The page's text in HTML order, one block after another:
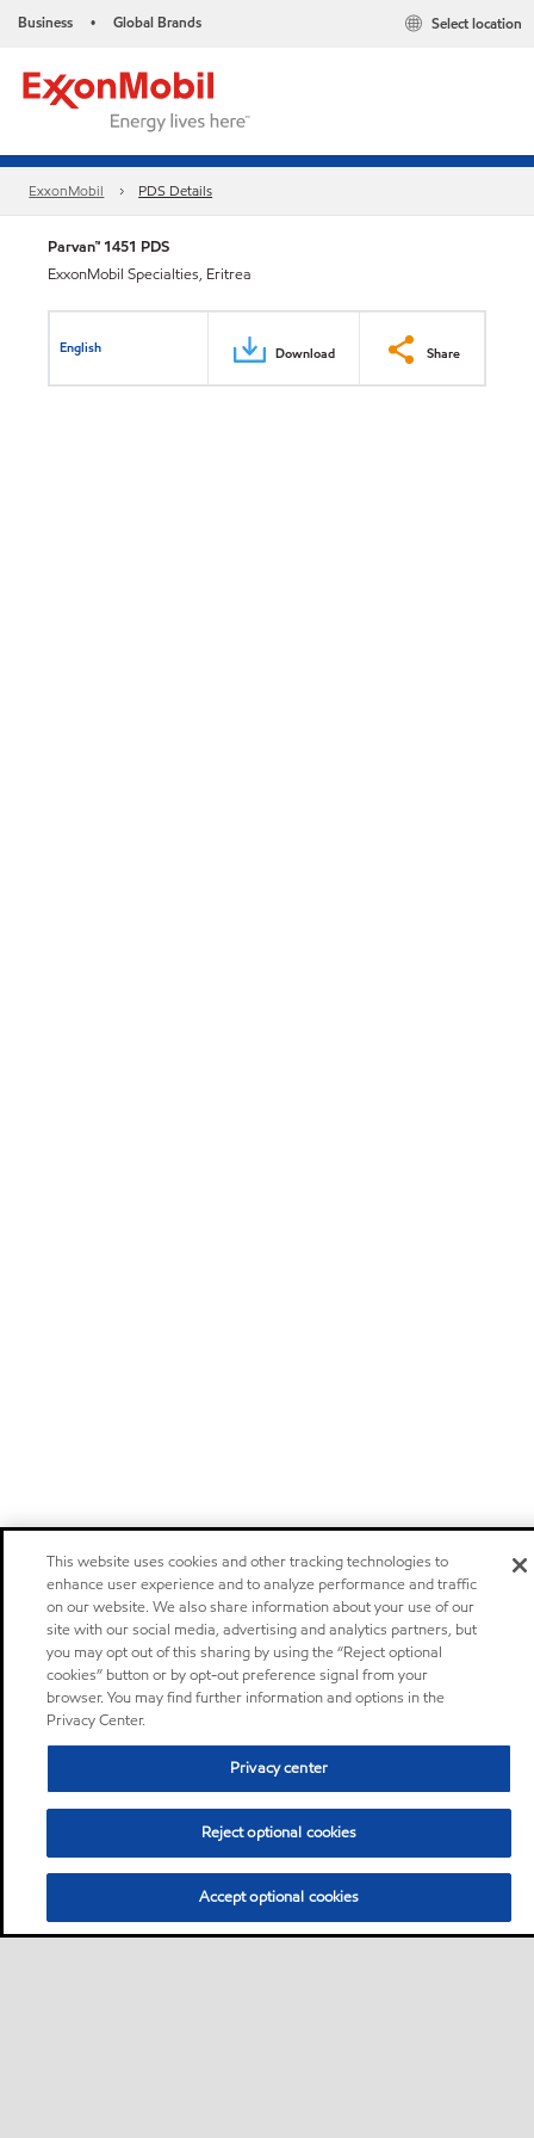
Business • Global Brands Select location
ExxonMobil PDS Details
Parvan™ 1451 PDS
ExxonMobil Specialties, Eritrea
English Download Share
This website uses cookies and other tracking technologies to
enhance user experience and to analyze performance and traffic
on our website. We also share information about your use of our
site with our social media, advertising and analytics partners, but
you may opt out of this sharing by using the “Reject optional
cookies” button or by opt-out preference signal from your
browser. You may find further information and options in the
Privacy Center.
Privacy center
Reject optional cookies
Accept optional cookies